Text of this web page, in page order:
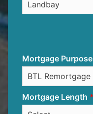
Mortgage Purpose
Mortgage Length